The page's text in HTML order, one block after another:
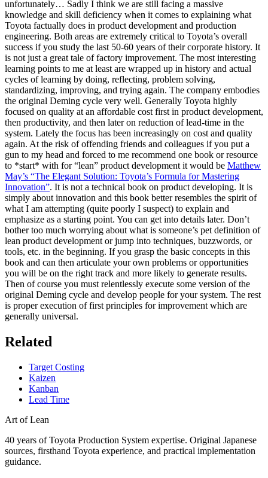
unfortunately… Sadly I think we are still facing a massive
knowledge and skill deficiency when it comes to explaining what
Toyota factually does in product development and production
engineering. Both areas are extremely critical to Toyota’s overall
success if you study the last 50-60 years of their corporate history. It
is not just a great tale of factory improvement. The most interesting
learning points to me at least are wrapped up in history and actual
cycles of learning by doing, reflecting, problem solving,
standardizing, improving, and trying again. The company embodies
the original Deming cycle very well. Generally Toyota highly
focused on quality at an affordable cost first in product development,
then productivity, and then later on reduction of lead-time in the
system. Lately the focus has been increasingly on cost and quality
again. At the risk of offending friends and colleagues if you put a
gun to my head and forced to me recommend one book or resource
to *start* with for “lean” product development it would be Matthew
May’s “The Elegant Solution: Toyota’s Formula for Mastering
Innovation”. It is not a technical book on product developing. It is
simply about innovation and this book better resembles the spirit of
what I am attempting (quite poorly I suspect) to explain and
emphasize as a starting point. You can get into details later. Don’t
bother too much worrying about what is someone’s pet definition of
lean product development or jump into techniques, buzzwords, or
tools, etc. in the beginning. If you grasp the basic concepts in this
book and can then articulate your own problems or opportunities
you will be on the right track and more likely to generate results.
Then of course you must relentlessly execute some version of the
original Deming cycle and develop people for your system. The rest
is proper execution of first principles for improvement which are
generally universal.
Related
Target Costing
Kaizen
Kanban
Lead Time
Art of Lean
40 years of Toyota Production System expertise. Original Japanese
sources, firsthand Toyota experience, and practical implementation
guidance.